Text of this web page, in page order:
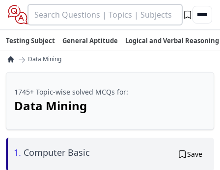
Testing Subject General Aptitude Logical and Verbal Reasoning
→ Data Mining
1745+ Topic-wise solved MCQs for:
Data Mining
1. Computer Basic Save